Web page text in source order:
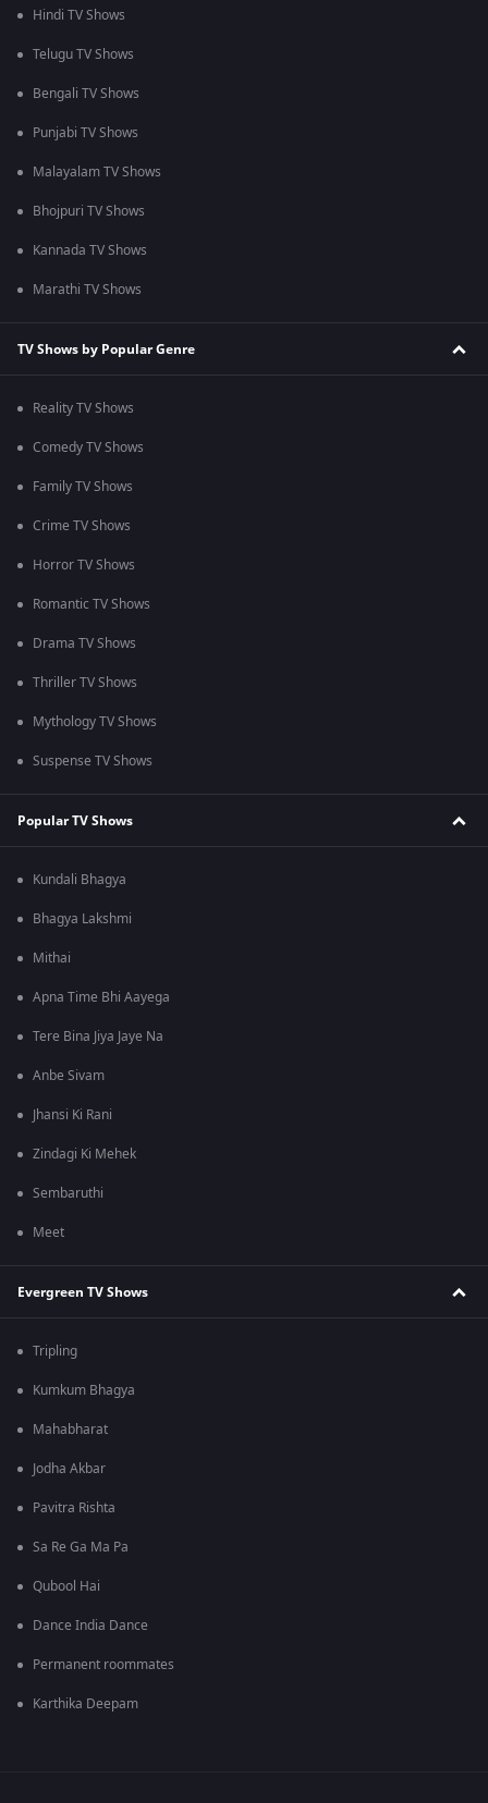
Hindi TV Shows
Telugu TV Shows
Bengali TV Shows
Punjabi TV Shows
Malayalam TV Shows
Bhojpuri TV Shows
Kannada TV Shows
Marathi TV Shows
TV Shows by Popular Genre
Reality TV Shows
Comedy TV Shows
Family TV Shows
Crime TV Shows
Horror TV Shows
Romantic TV Shows
Drama TV Shows
Thriller TV Shows
Mythology TV Shows
Suspense TV Shows
Popular TV Shows
Kundali Bhagya
Bhagya Lakshmi
Mithai
Apna Time Bhi Aayega
Tere Bina Jiya Jaye Na
Anbe Sivam
Jhansi Ki Rani
Zindagi Ki Mehek
Sembaruthi
Meet
Evergreen TV Shows
Tripling
Kumkum Bhagya
Mahabharat
Jodha Akbar
Pavitra Rishta
Sa Re Ga Ma Pa
Qubool Hai
Dance India Dance
Permanent roommates
Karthika Deepam